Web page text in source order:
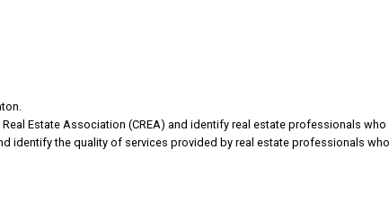
Estate Association (CREA) and identify real estate professionals
identify the quality of services provided by real estate professionals